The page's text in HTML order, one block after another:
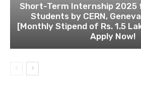
Short-Term Internship 2025
Students by CERN,
[Monthly Stipend of Rs. 1.5
Apply Now!